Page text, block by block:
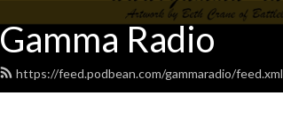
Gamma Radio
https://feed.podbean.com/gammaradio/feed.xml